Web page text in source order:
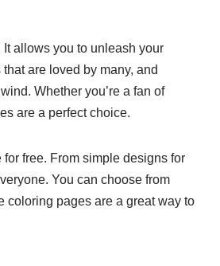
allows you to unleash your
are loved by many, and
Whether you’re a fan of
are a perfect choice.
free. From simple designs for
You can choose from
coloring pages are a great way to